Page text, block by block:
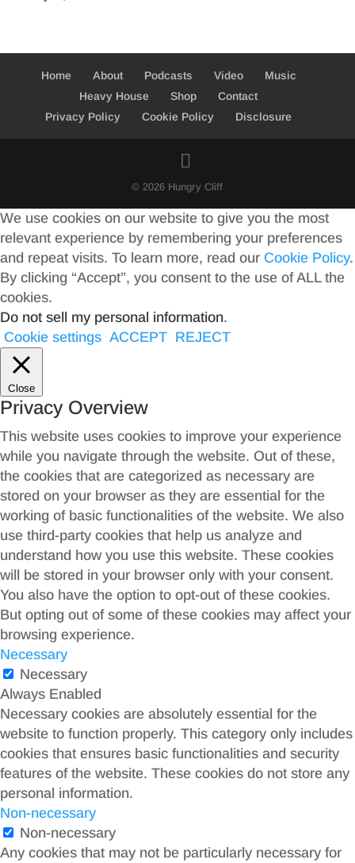
Home About Podcasts Video
Music
Heavy House
Shop
Contact
Privacy Policy
Cookie Policy Disclosure
© 2026 Hungry Cliff
We use cookies on our website to give you the most
relevant experience by remembering your preferences
and repeat visits. To learn more, read our Cookie Policy.
By clicking “Accept”, you consent to the use of ALL the
cookies.
Do not sell my personal information.
Cookie settings ACCEPT REJECT
Close
Privacy Overview
This website uses cookies to improve your experience
while you navigate through the website. Out of these,
the cookies that are categorized as necessary are
stored on your browser as they are essential for the
working of basic functionalities of the website. We also
use third-party cookies that help us analyze and
understand how you use this website. These cookies
will be stored in your browser only with your consent.
You also have the option to opt-out of these cookies.
But opting out of some of these cookies may affect your
browsing experience.
Necessary
Necessary
Always Enabled
Necessary cookies are absolutely essential for the
website to function properly. This category only includes
cookies that ensures basic functionalities and security
features of the website. These cookies do not store any
personal information.
Non-necessary
Non-necessary
Any cookies that may not be particularly necessary for